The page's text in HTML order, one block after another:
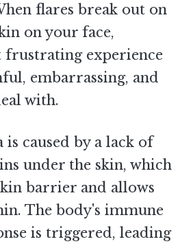
flares break out on
on your face,
frustrating experience
embarrassing, and
with.
is caused by a lack of
under the skin, which
barrier and allows
The body's immune
is triggered, leading